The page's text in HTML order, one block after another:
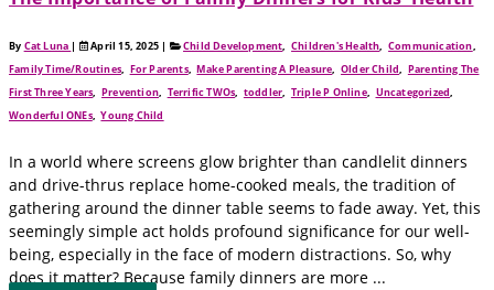
By Cat Luna | April 15, 2025 | Child Development,Children's Health,Communication,
Family Time/Routines, For Parents,Make Parenting A Pleasure,Older Child, Parenting The
First Three Years,Prevention, Terrific TWOs, toddler, Triple P Online, Uncategorized,
Wonderful ONEs,Young Child
In a world where screens glow brighter than candlelit dinners
and drive-thrus replace home-cooked meals, the tradition of
gathering around the dinner table seems to fade away. Yet, this
seemingly simple act holds profound significance for our well-
being, especially in the face of modern distractions. So, why
does it matter? Because family dinners are more ...